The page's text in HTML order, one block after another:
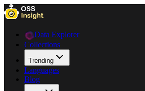
Data Explorer
Collections
Trending
Languages
Blog